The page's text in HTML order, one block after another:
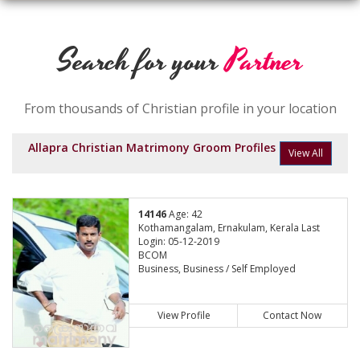
Search for yourPartner
From thousands of Christian profile in your location
Allapra Christian Matrimony Groom Profiles View All
14146Age: 42
Kothamangalam, Ernakulam, Kerala Last
Login: 05-12-2019
BCOM
Business, Business / Self Employed
View Profile Contact Now